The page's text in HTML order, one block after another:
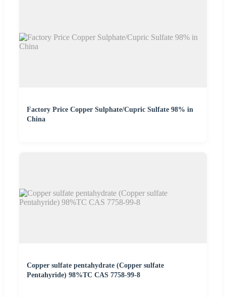
Factory Price Copper Sulphate/Cupric Sulfate 98% in
China
Copper sulfate pentahydrate (Copper sulfate
Pentahyride) 98%TC CAS 7758-99-8